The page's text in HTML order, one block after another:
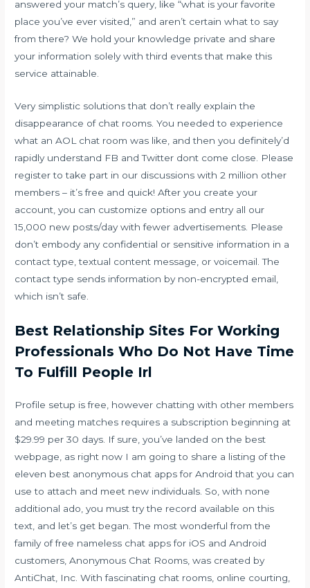
answered your match’s query, like “what is your favorite
place you’ve ever visited,” and aren’t certain what to say
from there? We hold your knowledge private and share
your information solely with third events that make this
service attainable.
Very simplistic solutions that don’t really explain the
disappearance of chat rooms. You needed to experience
what an AOL chat room was like, and then you definitely’d
rapidly understand FB and Twitter dont come close. Please
register to take part in our discussions with 2 million other
members – it’s free and quick! After you create your
account, you can customize options and entry all our
15,000 new posts/day with fewer advertisements. Please
don’t embody any confidential or sensitive information in a
contact type, textual content message, or voicemail. The
contact type sends information by non-encrypted email,
which isn’t safe.
Best Relationship Sites For Working
Professionals Who Do Not Have Time
To Fulfill People Irl
Profile setup is free, however chatting with other members
and meeting matches requires a subscription beginning at
$29.99 per 30 days. If sure, you’ve landed on the best
webpage, as right now I am going to share a listing of the
eleven best anonymous chat apps for Android that you can
use to attach and meet new individuals. So, with none
additional ado, you must try the record available on this
text, and let’s get began. The most wonderful from the
family of free nameless chat apps for iOS and Android
customers, Anonymous Chat Rooms, was created by
AntiChat, Inc. With fascinating chat rooms, online courting,